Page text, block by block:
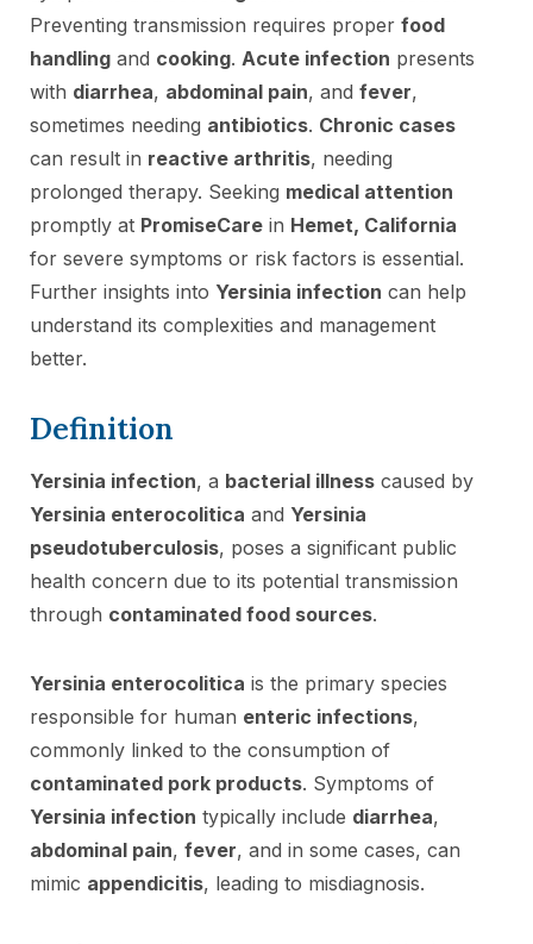
Preventing transmission requires proper food
handling and cooking. Acute infection presents
with diarrhea, abdominal pain, and fever,
sometimes needing antibiotics. Chronic cases
can result in reactive arthritis, needing
prolonged therapy. Seeking medical attention
promptly at PromiseCare in Hemet, California
for severe symptoms or risk factors is essential.
Further insights into Yersinia infection can help
understand its complexities and management
better.
Definition
Yersinia infection, a bacterial illness caused by
Yersinia enterocolitica and Yersinia
pseudotuberculosis, poses a significant public
health concern due to its potential transmission
through contaminated food sources.
Yersinia enterocolitica is the primary species
responsible for human enteric infections,
commonly linked to the consumption of
contaminated pork products. Symptoms of
Yersinia infection typically include diarrhea,
abdominal pain, fever, and in some cases, can
mimic appendicitis, leading to misdiagnosis.